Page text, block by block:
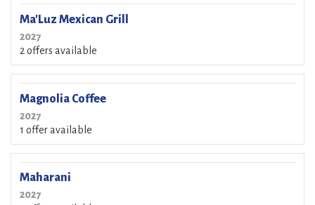
Ma'Luz Mexican Grill
2027
2 offers available
Magnolia Coffee
2027
1 offer available
Maharani
2027